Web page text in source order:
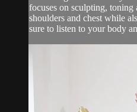
focuses on sculpting, toning
shoulders and chest while
sure to listen to your body